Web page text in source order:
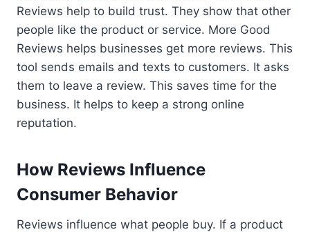
Reviews help to build trust. They show that other
people like the product or service. More Good
Reviews helps businesses get more reviews. This
tool sends emails and texts to customers. It asks
them to leave a review. This saves time for the
business. It helps to keep a strong online
reputation.
How Reviews Influence
Consumer Behavior
Reviews influence what people buy. If a product